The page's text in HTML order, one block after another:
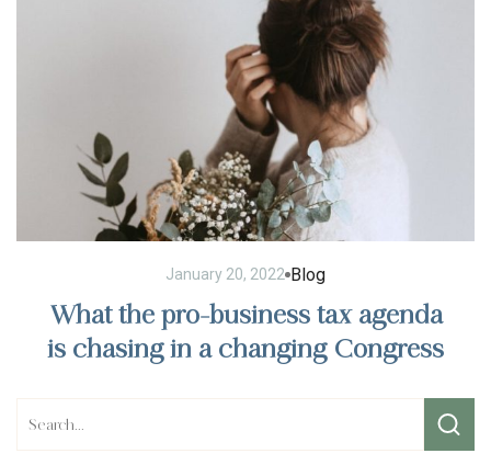
January 20, 2022 Blog
What the pro-business tax agenda
is chasing in a changing Congress